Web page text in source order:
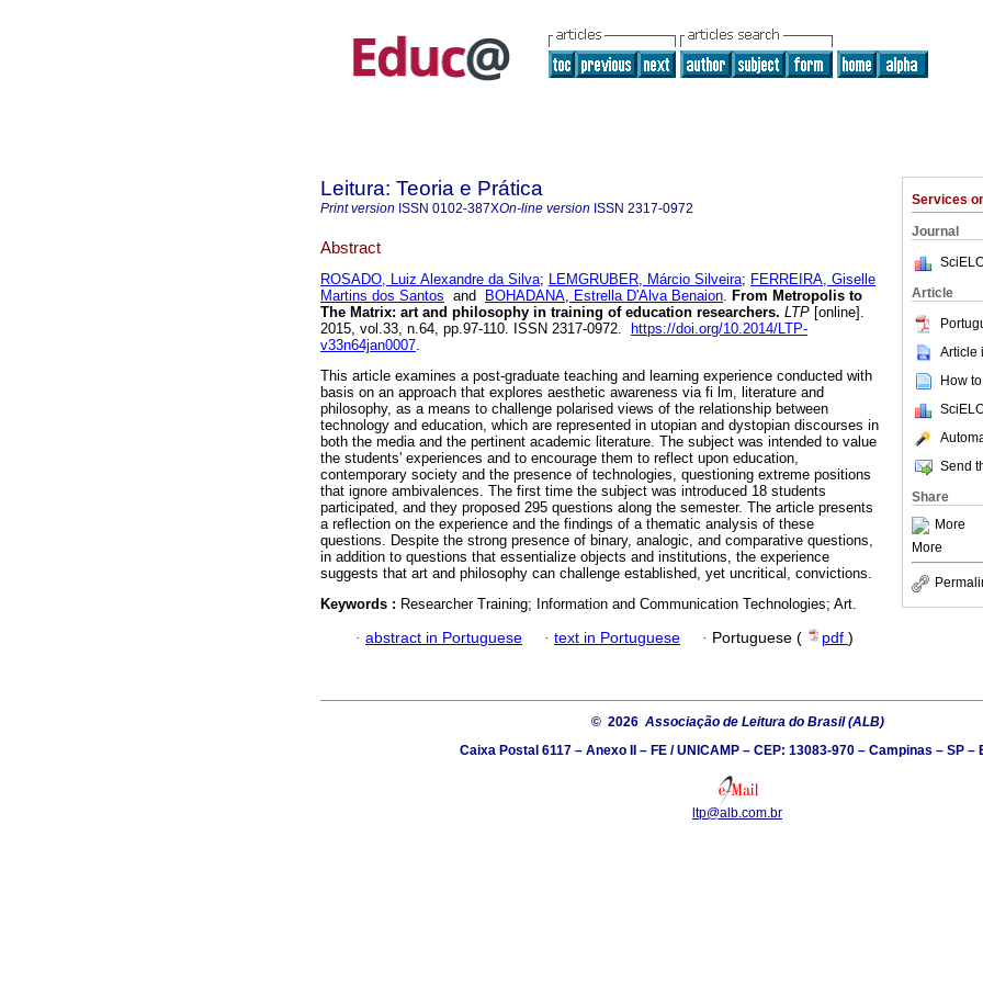
Services
Journal
Article
Article
How
Send
Share
More
More
Leitura: Teoria e Prática
Print version ISSN 0102-387XOn-line version ISSN 2317-0972
Abstract
ROSADO, Luiz Alexandre da Silva; LEMGRUBER, Márcio Silveira; FERREIRA, Giselle
Martins dos Santos and BOHADANA, Estrella D'Alva Benaion. From Metropolis to
The Matrix: art and philosophy in training of education researchers. LTP [online].
2015, vol.33, n.64, pp.97-110. ISSN 2317-0972.
https://doi.org/10.2014/LTP-
v33n64jan0007.
This article examines a post-graduate teaching and learning experience conducted with
basis on an approach that explores aesthetic awareness via fi lm, literature and
philosophy, as a means to challenge polarised views of the relationship between
technology and education, which are represented in utopian and dystopian discourses in
both the media and the pertinent academic literature. The subject was intended to value
the students' experiences and to encourage them to reflect upon education,
contemporary society and the presence of technologies, questioning extreme positions
that ignore ambivalences. The first time the subject was introduced 18 students
participated, and they proposed 295 questions along the semester. The article presents
a reflection on the experience and the findings of a thematic analysis of these
questions. Despite the strong presence of binary, analogic, and comparative questions,
in addition to questions that essentialize objects and institutions, the experience
suggests that art and philosophy can challenge established, yet uncritical, convictions.
Keywords : Researcher Training; Information and Communication Technologies; Art.
· abstract in Portuguese · text in Portuguese · Portuguese ( pdf )
© 2026 Associação de Leitura do Brasil (ALB)
Caixa Postal 6117 – Anexo II – FE / UNICAMP – CEP: 13083-970 – Campinas – SP –
ltp@alb.com.br